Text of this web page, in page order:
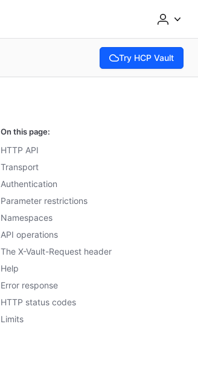
Try HCP Vault
(opens in new tab)
On this page:
HTTP API
Transport
Authentication
Parameter restrictions
Namespaces
API operations
The X-Vault-Request header
Help
Error response
HTTP status codes
Limits